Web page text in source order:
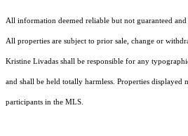
All information deemed reliable but not guaranteed
All properties are subject to prior sale, change or
Kristine Livadas shall be responsible for any
and shall be held totally harmless. Properties displayed
participants in the MLS.